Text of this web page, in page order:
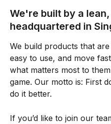
We're built by a
headquartered in
We build products that
easy to use, and move
what matters most to
game. Our motto is: First
do it better.
If you’d like to join our